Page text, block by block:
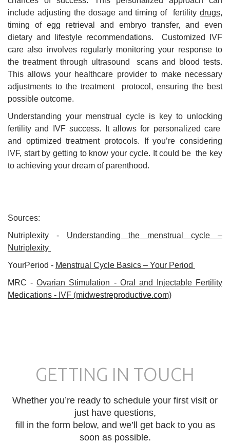
include adjusting the dosage and timing of fertility drugs,
timing of egg retrieval and embryo transfer, and even
dietary and lifestyle recommendations. Customized IVF
care also involves regularly monitoring your response to
the treatment through ultrasound scans and blood tests.
This allows your healthcare provider to make necessary
adjustments to the treatment protocol, ensuring the best
possible outcome.
Understanding your menstrual cycle is key to unlocking
fertility and IVF success. It allows for personalized care
and optimized treatment protocols. If you’re considering
IVF, start by getting to know your cycle. It could be the key
to achieving your dream of parenthood.
Sources:
Nutriplexity - Understanding the menstrual cycle –
Nutriplexity
YourPeriod - Menstrual Cycle Basics – Your Period
MRC -Ovarian Stimulation - Oral and Injectable Fertility
Medications - IVF (midwestreproductive.com)
GETTING IN TOUCH
Whether you’re ready to schedule your first visit or
just have questions,
fill in the form below, and we’ll get back to you as
soon as possible.